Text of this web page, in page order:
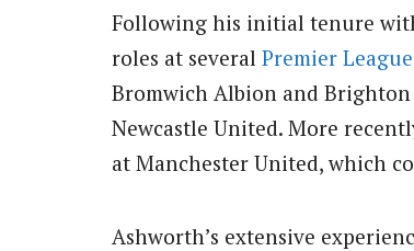
Following his initial tenure
roles at several Premier League
Bromwich Albion and
Newcastle United. More
at Manchester United, which
Ashworth’s extensive